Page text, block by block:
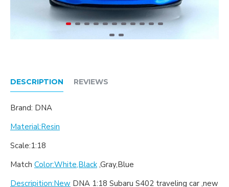
DESCRIPTION REVIEWS
Brand: DNA
Material:Resin
Scale:1:18
Match Color:White,Black ,Gray,Blue
Descripition:New DNA 1:18 Subaru S402 traveling car ,new